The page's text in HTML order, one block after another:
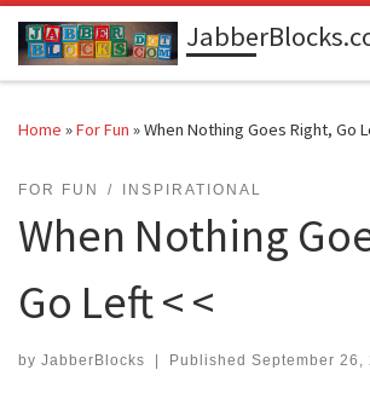
Skip to content
Home »For Fun »When Nothing Goes Right, Go
FOR FUN INSPIRATIONAL
When Nothing
Go Left < <
by JabberBlocks | Published September 26,